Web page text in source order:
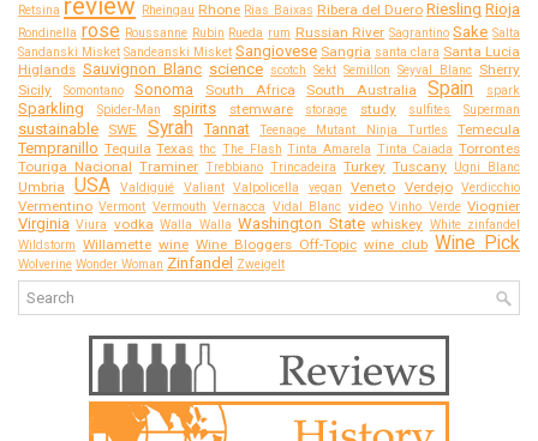
Retsina Rheingau Rhone Rias Baixas Ribera del Duero Riesling Rioja
Rondinella rose Roussanne Rubin Rueda rum Russian River Sagrantino Sake Salta
Sandanski Misket Sandeanski Misket Sangiovese Sangria santa clara Santa Lucia
Higlands Sauvignon Blanc science scotch Sekt Semillon Seyval Blanc Sherry
Sicily
Somontano Sonoma South Africa South Australia Spain spark
Sparkling Spider-Man spirits stemware storage study sulfites Superman
sustainable SWE Syrah Tannat Teenage Mutant Ninja Turtles Temecula
Tempranillo Tequila Texas thc The Flash Tinta Amarela Tinta Caiada Torrontes
Touriga Nacional Traminer Trebbiano Trincadeira Turkey Tuscany Ugni Blanc
Umbria USA Valdiguié Valiant Valpolicella vegan Veneto Verdejo Verdicchio
Vermentino Vermont Vermouth Vernacca Vidal Blanc video Vinho Verde Viognier
Virginia Viura vodka Walla Walla Washington State whiskey White zinfandel
Wildstorm Willamette wine Wine Bloggers Off-Topic wine club Wine Pick
Wolverine Wonder Woman Zinfandel Zweigelt